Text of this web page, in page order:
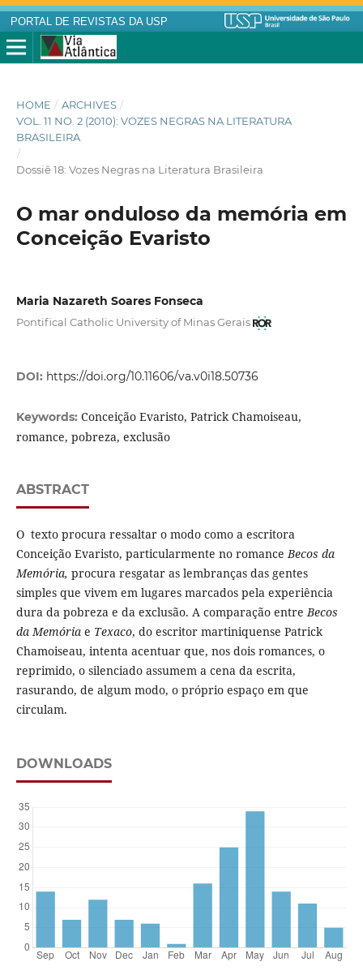
PORTAL DE REVISTAS DA USP
HOME / ARCHIVES /
VOL. 11 NO. 2 (2010): VOZES NEGRAS NA LITERATURA
BRASILEIRA
/
Dossiê 18: Vozes Negras na Literatura Brasileira
O mar onduloso da memória em
Conceição Evaristo
Maria Nazareth Soares Fonseca
Pontifical Catholic University of Minas Gerais
DOI: https://doi.org/10.11606/va.v0i18.50736
Keywords: Conceição Evaristo, Patrick Chamoiseau,
romance, pobreza, exclusão
ABSTRACT
O texto procura ressaltar o modo como a escritora
Conceição Evaristo, particularmente no romanceBecos da
Memória, procura resgatar as lembranças das gentes
simples que vivem em lugares marcados pela experiência
dura da pobreza e da exclusão. A comparação entreBecos
da Memória e Texaco, do escritor martiniquense Patrick
Chamoiseau, intenta acentuar que, nos dois romances, o
reprimido, o silenciado assumem a cena da escrita,
rasurando, de algum modo, o próprio espaço em que
circulam.
DOWNLOADS